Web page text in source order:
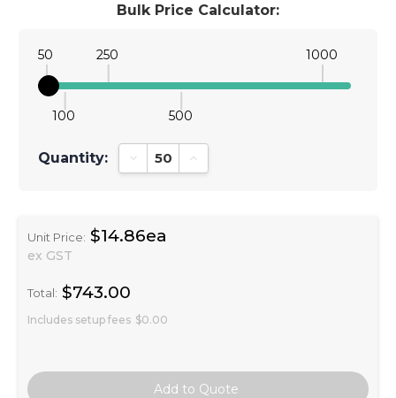
Bulk Price Calculator:
50
100
250
500
1000
Quantity: Decrease Quantity:Increase Quantity:
Unit Price: $14.86ea
ex GST
Total: $743.00
Includes setup fees $0.00